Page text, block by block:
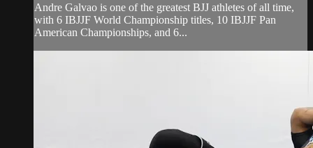
Andre Galvao is one of the greatest BJJ athletes of all time,
with 6 IBJJF World Championship titles, 10 IBJJF Pan
American Championships, and 6...